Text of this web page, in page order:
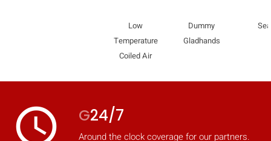
Low
Temperature
Coiled Air
Dummy
Gladhands
access_time G24/7
Around the clock coverage for our partners.